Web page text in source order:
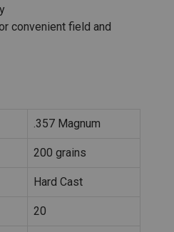
convenient field and
.357 Magnum
200 grains
Hard Cast
20